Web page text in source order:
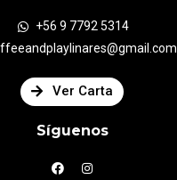
+56 9 7792 5314
Ver Carta
Síguenos